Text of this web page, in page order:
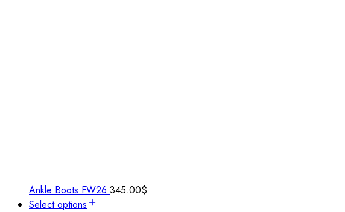
Ankle Boots FW26 345.00$
Select options